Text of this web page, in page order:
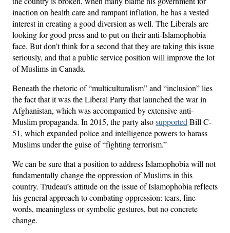
inaction on health care and rampant inflation, he has a vested
interest in creating a good diversion as well. The Liberals are
looking for good press and to put on their anti-Islamophobia
face. But don’t think for a second that they are taking this issue
seriously, and that a public service position will improve the lot
of Muslims in Canada.
Beneath the rhetoric of “multiculturalism” and “inclusion” lies
the fact that it was the Liberal Party that launched the war in
Afghanistan, which was accompanied by extensive anti-
Muslim propaganda. In 2015, the party alsosupported Bill C-
51, which expanded police and intelligence powers to harass
Muslims under the guise of “fighting terrorism.”
We can be sure that a position to address Islamophobia will not
fundamentally change the oppression of Muslims in this
country. Trudeau’s attitude on the issue of Islamophobia reflects
his general approach to combating oppression: tears, fine
words, meaningless or symbolic gestures, but no concrete
change.